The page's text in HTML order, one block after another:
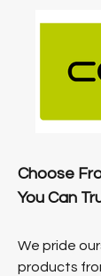
Choose
You Can
We pride
products